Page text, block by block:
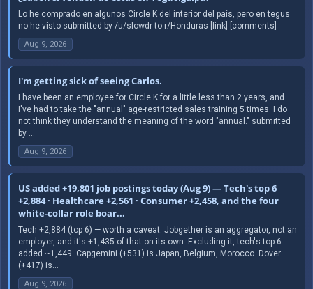
Lo he comprado en algunos Circle K del interior del país, pero en tegus
no he visto submitted by /u/slowdr to r/Honduras [link] [comments]
Aug 9, 2026
I'm getting sick of seeing Carlos.
I have been an employee for Circle K for a little less than 2 years, and
I've had to take the "annual" age-restricted sales training 5 times. I do
not think they understand the meaning of the word "annual." submitted
by ...
Aug 9, 2026
US added +19,801 job postings today (Aug 9) — Tech's top 6
+2,884 · Healthcare +2,561 · Consumer +2,458, and the four
white-collar role boar...
Tech +2,884 (top 6) — worth a caveat: Jobgether is an aggregator, not an
employer, and it's +1,435 of that on its own. Excluding it, tech's top 6
added ~1,449. Capgemini (+531) is Japan, Belgium, Morocco. Dover
(+417) is...
Aug 9, 2026